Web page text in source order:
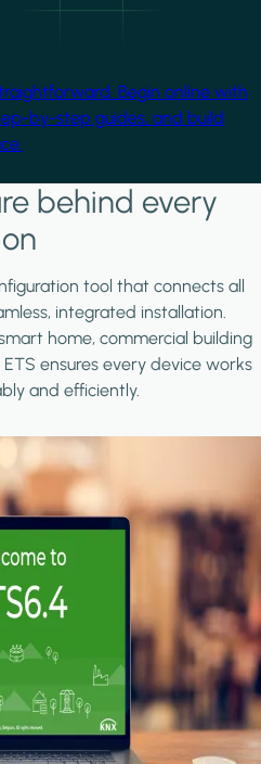
Begin online with
by-step guides, and build
behind every
tool that connects all
integrated installation.
home, commercial building
ensures every device works
and efficiently.